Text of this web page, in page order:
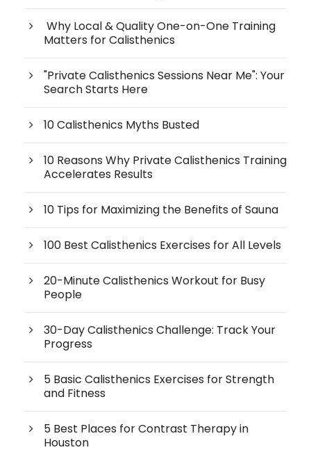
Why Local & Quality One-on-One Training
Matters for Calisthenics
"Private Calisthenics Sessions Near Me": Your
Search Starts Here
10 Calisthenics Myths Busted
10 Reasons Why Private Calisthenics Training
Accelerates Results
10 Tips for Maximizing the Benefits of Sauna
100 Best Calisthenics Exercises for All Levels
20-Minute Calisthenics Workout for Busy
People
30-Day Calisthenics Challenge: Track Your
Progress
5 Basic Calisthenics Exercises for Strength
and Fitness
5 Best Places for Contrast Therapy in
Houston